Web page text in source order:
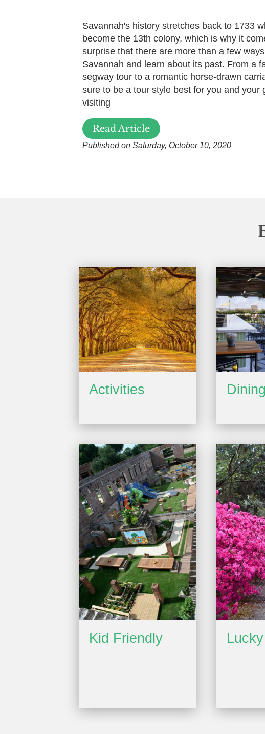
Savannah's history stretches back to 1733
become the 13th colony, which is why it
surprise that there are more than a few
Savannah and learn about its past. From a
segway tour to a romantic horse-drawn
sure to be a tour style best for you and your
visiting
Read Article
Published on Saturday, October 10, 2020
Activities Dining
Kid Friendly